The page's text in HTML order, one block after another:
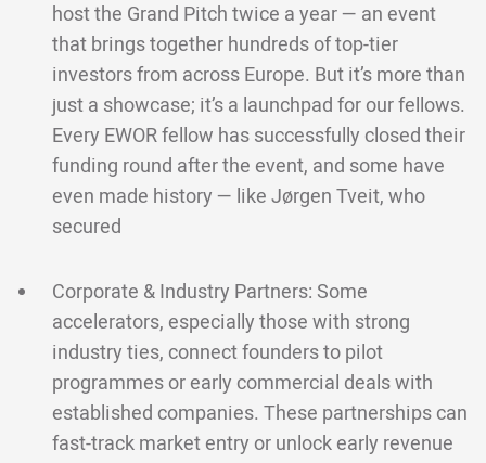
host the Grand Pitch twice a year — an event
that brings together hundreds of top-tier
investors from across Europe. But it’s more than
just a showcase; it’s a launchpad for our fellows.
Every EWOR fellow has successfully closed their
funding round after the event, and some have
even made history — like Jørgen Tveit, who
secured
Corporate & Industry Partners: Some
accelerators, especially those with strong
industry ties, connect founders to pilot
programmes or early commercial deals with
established companies. These partnerships can
fast-track market entry or unlock early revenue